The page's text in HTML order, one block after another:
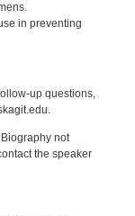
in preventing
up questions,
not
the speaker